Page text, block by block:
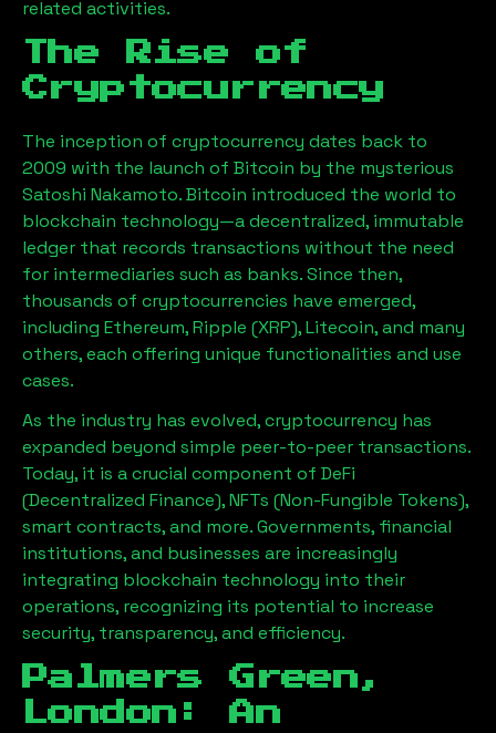
related activities.
The Rise of
Cryptocurrency
The inception of cryptocurrency dates back to
2009 with the launch of Bitcoin by the mysterious
Satoshi Nakamoto. Bitcoin introduced the world to
blockchain technology—a decentralized, immutable
ledger that records transactions without the need
for intermediaries such as banks. Since then,
thousands of cryptocurrencies have emerged,
including Ethereum, Ripple (XRP), Litecoin, and many
others, each offering unique functionalities and use
cases.
As the industry has evolved, cryptocurrency has
expanded beyond simple peer-to-peer transactions.
Today, it is a crucial component of DeFi
(Decentralized Finance), NFTs (Non-Fungible Tokens),
smart contracts, and more. Governments, financial
institutions, and businesses are increasingly
integrating blockchain technology into their
operations, recognizing its potential to increase
security, transparency, and efficiency.
Palmers Green,
London : An